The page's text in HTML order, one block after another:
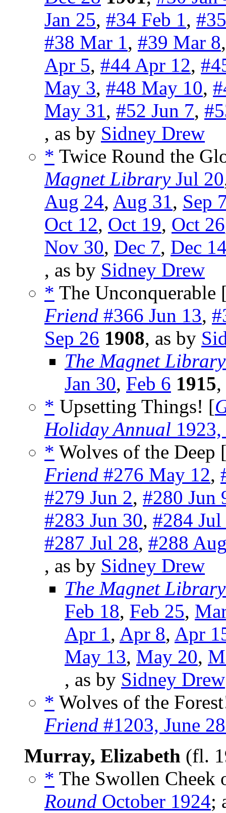
Jan 25, #34 Feb 1,
#38 Mar 1, #39 Mar 8
Apr 5, #44 Apr 12,
May 3, #48 May 10,
May 31, #52 Jun 7,
, as by Sidney Drew
* Twice Round the
Magnet LibraryJul 20
Aug 24, Aug 31, Sep
Oct 12, Oct 19, Oct 26
Nov 30, Dec 7, Dec
, as by Sidney Drew
* The Unconquerable
Friend #366 Jun 13,
Sep 26 1908, as by
The Magnet Library
Jan 30, Feb 6 1915
* Upsetting Things! [
Holiday Annual
* Wolves of the Deep
Friend #276 May 12,
#279 Jun 2, #280 Jun
#283 Jun 30, #284 Jul
#287 Jul 28, #288
, as by Sidney Drew
The Magnet Library
Feb 18, Feb 25,
Apr 1, Apr 8, Apr
May 13, May 20,
, as by Sidney Drew
* Wolves of the
Friend #1203, June
Murray, Elizabeth (fl.
* The Swollen
Round October 1924;